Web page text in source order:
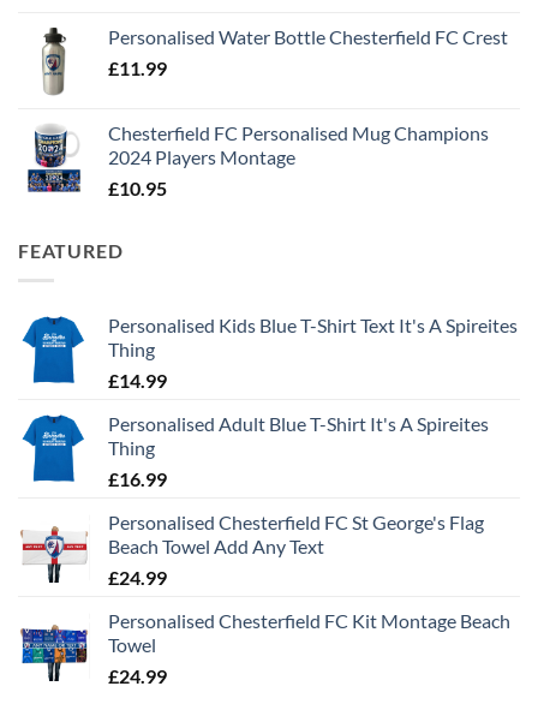
Personalised Water Bottle Chesterfield FC Crest
£11.99
Chesterfield FC Personalised Mug Champions
2024 Players Montage
£10.95
FEATURED
Personalised Kids Blue T-Shirt Text It's A Spireites
Thing
£14.99
Personalised Adult Blue T-Shirt It's A Spireites
Thing
£16.99
Personalised Chesterfield FC St George's Flag
Beach Towel Add Any Text
£24.99
Personalised Chesterfield FC Kit Montage Beach
Towel
£24.99